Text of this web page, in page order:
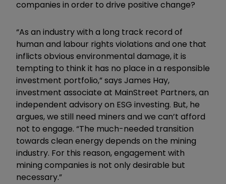
companies in order to drive positive change?
“As an industry with a long track record of
human and labour rights violations and one that
inflicts obvious environmental damage, it is
tempting to think it has no place in a responsible
investment portfolio,” says James Hay,
investment associate at MainStreet Partners, an
independent advisory on ESG investing. But, he
argues, we still need miners and we can’t afford
not to engage. “The much-needed transition
towards clean energy depends on the mining
industry. For this reason, engagement with
mining companies is not only desirable but
necessary.”